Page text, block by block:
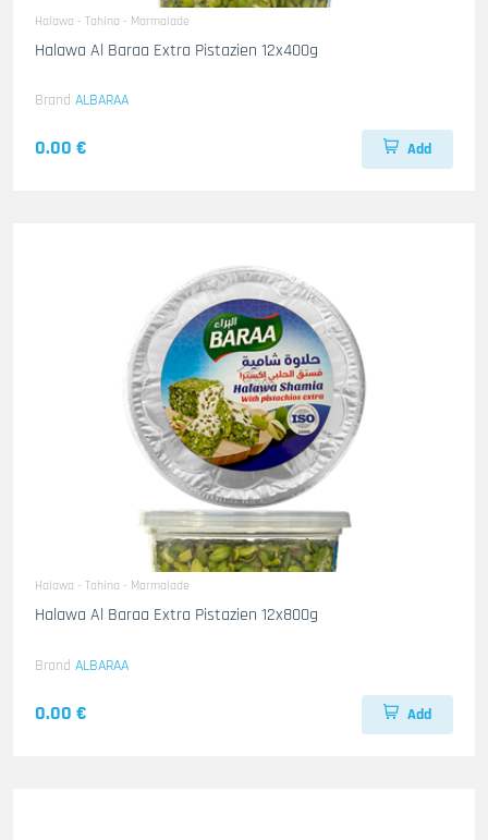
Halawa - Tahina - Marmalade
Halawa Al Baraa Extra Pistazien 12x400g
Brand ALBARAA
0.00 € Add
Halawa - Tahina - Marmalade
Halawa Al Baraa Extra Pistazien 12x800g
Brand ALBARAA
0.00 € Add